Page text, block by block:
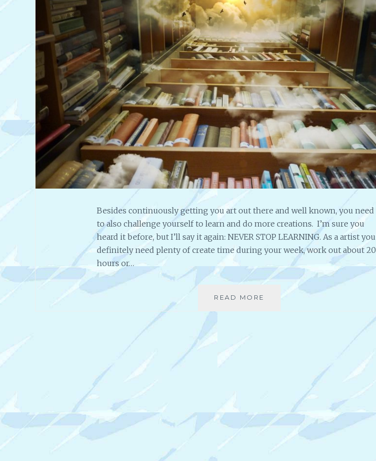
N
D
I
N
G
T
R
T
E
G
Y
F
R
A
R
T
I
S
N
Besides continuously getting you art out there and well known, you need
to also challenge yourself to learn and do more creations. I’m sure you
heard it before, but I’ll say it again: NEVER STOP LEARNING. As a artist you
definitely need plenty of create time during your week, work out about 20
hours or…
READ MORE
Y
C